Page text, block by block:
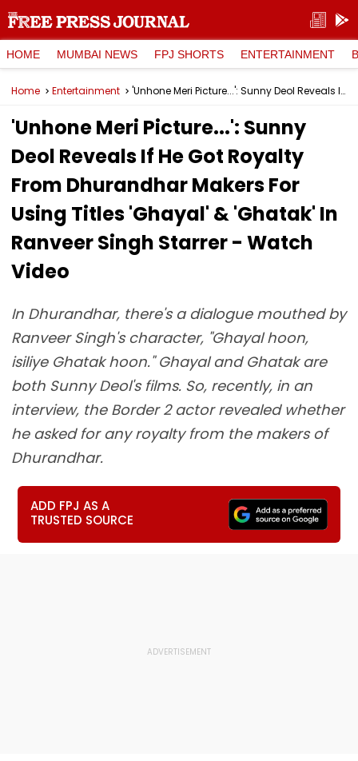
HOME MUMBAI NEWS FPJ SHORTS ENTERTAINMENT
Home Entertainment 'Unhone Meri Picture...': Sunny Deol Reveals If He Got Royalty From Dhurandhar Makers For Using Titles 'Ghayal' & 'Ghatak' In Ranveer Singh Starrer - Watch Video
'Unhone Meri Picture...': Sunny
Deol Reveals If He Got Royalty
From Dhurandhar Makers For
Using Titles 'Ghayal' & 'Ghatak' In
Ranveer Singh Starrer - Watch
Video
In Dhurandhar, there's a dialogue mouthed by
Ranveer Singh's character, "Ghayal hoon,
isiliye Ghatak hoon." Ghayal and Ghatak are
both Sunny Deol's films. So, recently, in an
interview, the Border 2 actor revealed whether
he asked for any royalty from the makers of
Dhurandhar.
ADD FPJ AS A
TRUSTED SOURCE